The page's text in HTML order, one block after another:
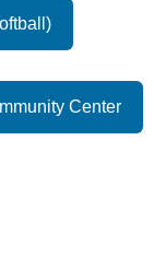
Center